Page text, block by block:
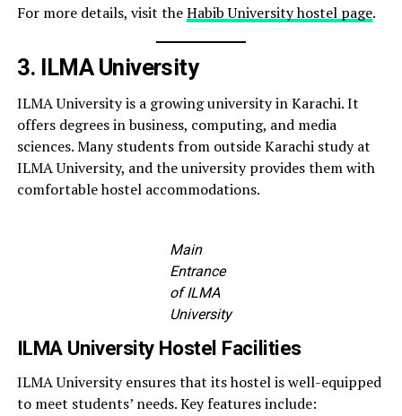
For more details, visit theHabib University hostel page.
3. ILMA University
ILMA University is a growing university in Karachi. It
offers degrees in business, computing, and media
sciences. Many students from outside Karachi study at
ILMA University, and the university provides them with
comfortable hostel accommodations.
Main
Entrance
of ILMA
University
ILMA University Hostel Facilities
ILMA University ensures that its hostel is well-equipped
to meet students’ needs. Key features include: